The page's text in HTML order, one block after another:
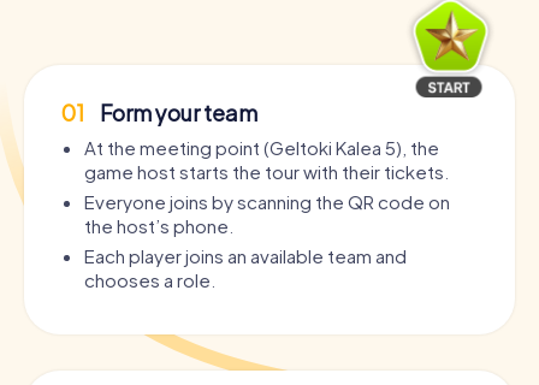
01 Form your team
At the meeting point (Geltoki Kalea 5), the
game host starts the tour with their tickets.
Everyone joins by scanning the QR code on
the host’s phone.
Each player joins an available team and
chooses a role.